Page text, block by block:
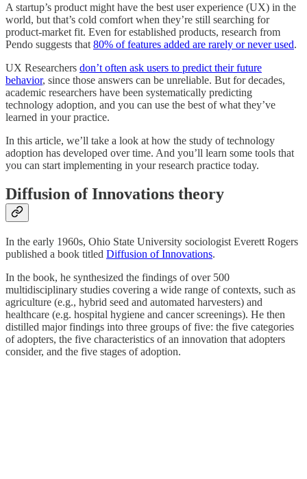
A startup’s product might have the best user experience (UX) in the
world, but that’s cold comfort when they’re still searching for
product-market fit. Even for established products, research from
Pendo suggests that 80% of features added are rarely or never used.
UX Researchers don’t often ask users to predict their future
behavior, since those answers can be unreliable. But for decades,
academic researchers have been systematically predicting
technology adoption, and you can use the best of what they’ve
learned in your practice.
In this article, we’ll take a look at how the study of technology
adoption has developed over time. And you’ll learn some tools that
you can start implementing in your research practice today.
Diffusion of Innovations theory
In the early 1960s, Ohio State University sociologist Everett Rogers
published a book titled Diffusion of Innovations.
In the book, he synthesized the findings of over 500
multidisciplinary studies covering a wide range of contexts, such as
agriculture (e.g., hybrid seed and automated harvesters) and
healthcare (e.g. hospital hygiene and cancer screenings). He then
distilled major findings into three groups of five: the five categories
of adopters, the five characteristics of an innovation that adopters
consider, and the five stages of adoption.